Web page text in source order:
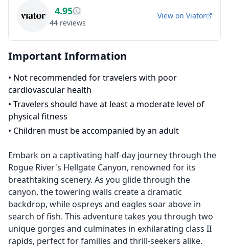
4.95
44 reviews
View on Viator
Important Information
• Not recommended for travelers with poor
cardiovascular health
• Travelers should have at least a moderate level of
physical fitness
• Children must be accompanied by an adult
Embark on a captivating half-day journey through the
Rogue River's Hellgate Canyon, renowned for its
breathtaking scenery. As you glide through the
canyon, the towering walls create a dramatic
backdrop, while ospreys and eagles soar above in
search of fish. This adventure takes you through two
unique gorges and culminates in exhilarating class II
rapids, perfect for families and thrill-seekers alike.